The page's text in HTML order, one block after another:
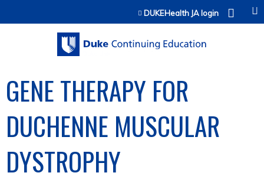
Jump to contentDUKEHealth JA login
GENE THERAPY FOR
DUCHENNE MUSCULAR
DYSTROPHY